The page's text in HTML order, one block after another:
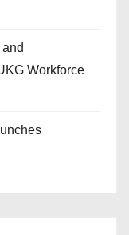
Workforce